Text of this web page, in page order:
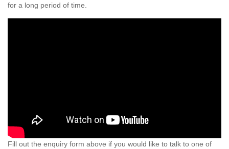
for a long period of time.
Fill out the enquiry form above if you would like to talk to one of